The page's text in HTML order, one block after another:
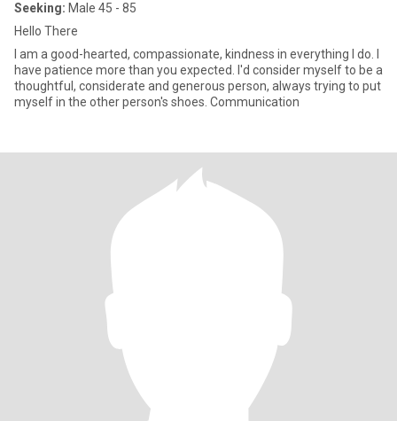
Seeking: Male 45 - 85
Hello There
I am a good-hearted, compassionate, kindness in everything I do. I
have patience more than you expected. I'd consider myself to be a
thoughtful, considerate and generous person, always trying to put
myself in the other person's shoes. Communication